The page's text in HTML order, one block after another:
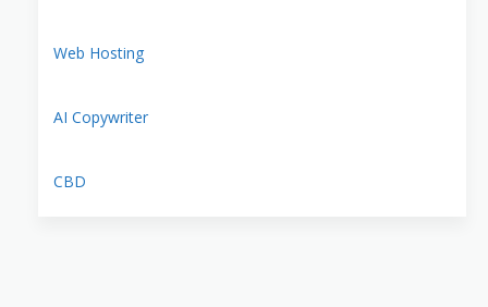
Web Hosting
AI Copywriter
CBD